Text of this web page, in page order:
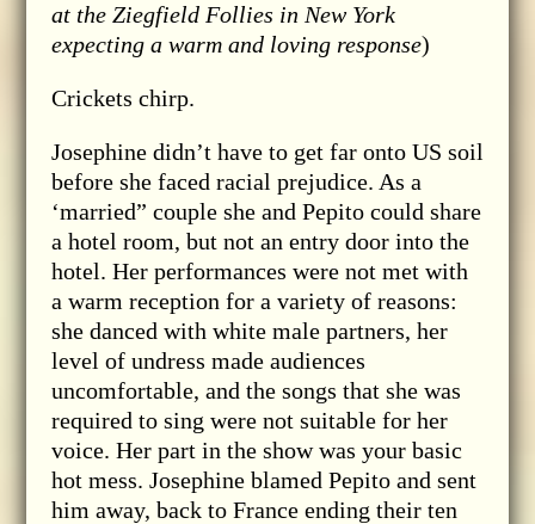
at the Ziegfield Follies in New York
expecting a warm and loving response)
Crickets chirp.
Josephine didn’t have to get far onto US soil
before she faced racial prejudice. As a
‘married” couple she and Pepito could share
a hotel room, but not an entry door into the
hotel. Her performances were not met with
a warm reception for a variety of reasons:
she danced with white male partners, her
level of undress made audiences
uncomfortable, and the songs that she was
required to sing were not suitable for her
voice. Her part in the show was your basic
hot mess. Josephine blamed Pepito and sent
him away, back to France ending their ten